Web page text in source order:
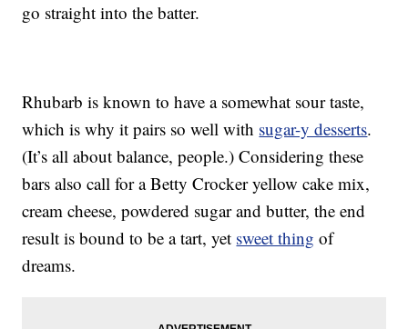
go straight into the batter.
Rhubarb is known to have a somewhat sour taste,
which is why it pairs so well with sugar-y desserts.
(It’s all about balance, people.) Considering these
bars also call for a Betty Crocker yellow cake mix,
cream cheese, powdered sugar and butter, the end
result is bound to be a tart, yet sweet thing of
dreams.